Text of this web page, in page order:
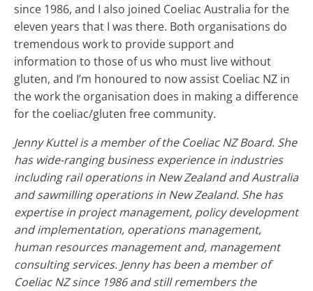
since 1986, and I also joined Coeliac Australia for the
eleven years that I was there. Both organisations do
tremendous work to provide support and
information to those of us who must live without
gluten, and I’m honoured to now assist Coeliac NZ in
the work the organisation does in making a difference
for the coeliac/gluten free community.
Jenny Kuttel is a member of the Coeliac NZ Board. She
has wide-ranging business experience in industries
including rail operations in New Zealand and Australia
and sawmilling operations in New Zealand. She has
expertise in project management, policy development
and implementation, operations management,
human resources management and, management
consulting services. Jenny has been a member of
Coeliac NZ since 1986 and still remembers the